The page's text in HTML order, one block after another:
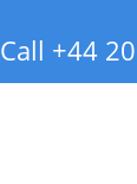
Call +44